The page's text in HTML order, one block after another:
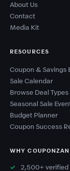
About Us
Contact
Media Kit
RESOURCES
Coupon & Savings
Sale Calendar
Browse Deal Types
Seasonal Sale
Budget Planner
Coupon Success
WHY
2,500+ verified